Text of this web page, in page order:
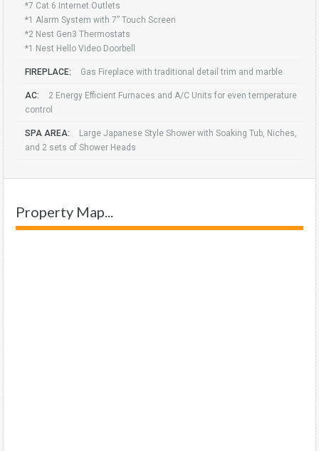
*7 Cat 6 Internet Outlets
*1 Alarm System with 7” Touch Screen
*2 Nest Gen3 Thermostats
*1 Nest Hello Video Doorbell
FIREPLACE: Gas Fireplace with traditional detail trim and marble
AC:
2 Energy Efficient Furnaces and A/C Units for even temperature
control
SPA AREA:
Large Japanese Style Shower with Soaking Tub, Niches,
and 2 sets of Shower Heads
Property Map...